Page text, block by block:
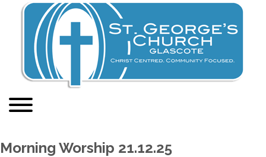
Morning Worship 21.12.25